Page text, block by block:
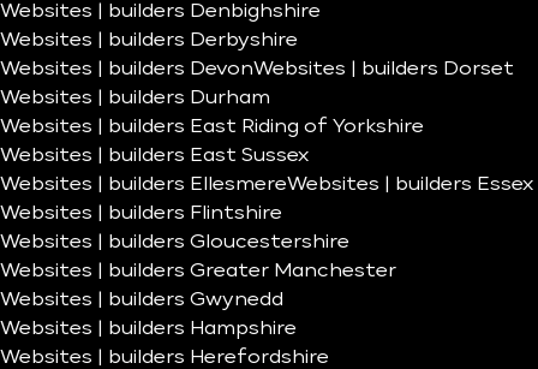
Websites | builders Denbighshire
Websites | builders Derbyshire
Websites | builders DevonWebsites | builders Dorset
Websites | builders Durham
Websites | builders East Riding of Yorkshire
Websites | builders East Sussex
Websites | builders EllesmereWebsites | builders Essex
Websites | builders Flintshire
Websites | builders Gloucestershire
Websites | builders Greater Manchester
Websites | builders Gwynedd
Websites | builders Hampshire
Websites | builders Herefordshire